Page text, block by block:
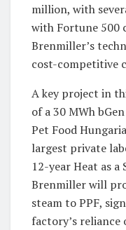
million, with
with Fortune 500
Brenmiller’s
cost-competitive
A key project in
of a 30 MWh
Pet Food
largest private
12-year Heat as a
Brenmiller will
steam to PPF,
factory’s reliance